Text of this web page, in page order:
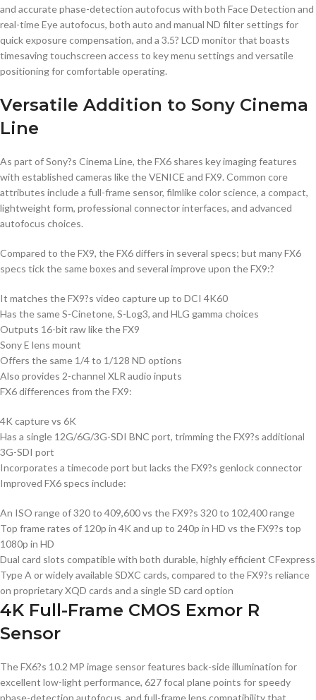
and accurate phase-detection autofocus with both Face Detection and
real-time Eye autofocus, both auto and manual ND filter settings for
quick exposure compensation, and a 3.5? LCD monitor that boasts
timesaving touchscreen access to key menu settings and versatile
positioning for comfortable operating.
Versatile Addition to Sony Cinema
Line
As part of Sony?s Cinema Line, the FX6 shares key imaging features
with established cameras like the VENICE and FX9. Common core
attributes include a full-frame sensor, filmlike color science, a compact,
lightweight form, professional connector interfaces, and advanced
autofocus choices.
Compared to the FX9, the FX6 differs in several specs; but many FX6
specs tick the same boxes and several improve upon the FX9:?
It matches the FX9?s video capture up to DCI 4K60
Has the same S-Cinetone, S-Log3, and HLG gamma choices
Outputs 16-bit raw like the FX9
Sony E lens mount
Offers the same 1/4 to 1/128 ND options
Also provides 2-channel XLR audio inputs
FX6 differences from the FX9:
4K capture vs 6K
Has a single 12G/6G/3G-SDI BNC port, trimming the FX9?s additional
3G-SDI port
Incorporates a timecode port but lacks the FX9?s genlock connector
Improved FX6 specs include:
An ISO range of 320 to 409,600 vs the FX9?s 320 to 102,400 range
Top frame rates of 120p in 4K and up to 240p in HD vs the FX9?s top
1080p in HD
Dual card slots compatible with both durable, highly efficient CFexpress
Type A or widely available SDXC cards, compared to the FX9?s reliance
on proprietary XQD cards and a single SD card option
4K Full-Frame CMOS Exmor R
Sensor
The FX6?s 10.2 MP image sensor features back-side illumination for
excellent low-light performance, 627 focal plane points for speedy
phase-detection autofocus, and full-frame lens compatibility that